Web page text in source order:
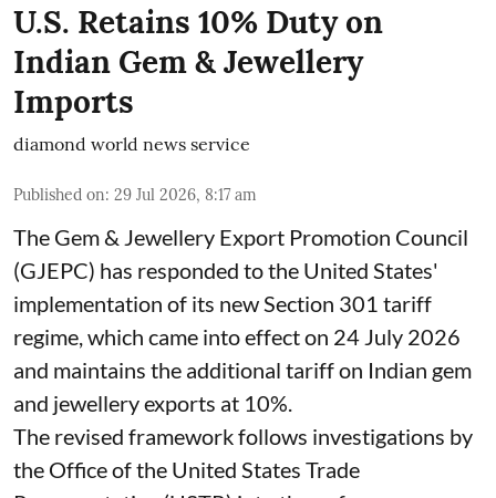
U.S. Retains 10% Duty on
Indian Gem & Jewellery
Imports
diamond world news service
Published on: 29 Jul 2026, 8:17 am
The Gem & Jewellery Export Promotion Council
(GJEPC) has responded to the United States'
implementation of its new Section 301 tariff
regime, which came into effect on 24 July 2026
and maintains the additional tariff on Indian gem
and jewellery exports at 10%.
The revised framework follows investigations by
the Office of the United States Trade